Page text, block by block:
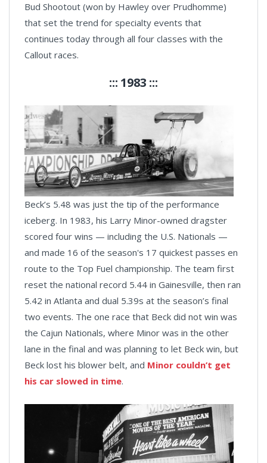
Bud Shootout (won by Hawley over Prudhomme)
that set the trend for specialty events that
continues today through all four classes with the
Callout races.
::: 1983 :::
Beck’s 5.48 was just the tip of the performance
iceberg. In 1983, his Larry Minor-owned dragster
scored four wins — including the U.S. Nationals —
and made 16 of the season's 17 quickest passes en
route to the Top Fuel championship. The team first
reset the national record 5.44 in Gainesville, then ran
5.42 in Atlanta and dual 5.39s at the season’s final
two events. The one race that Beck did not win was
the Cajun Nationals, where Minor was in the other
lane in the final and was planning to let Beck win, but
Beck lost his blower belt, and Minor couldn’t get
his car slowed in time.